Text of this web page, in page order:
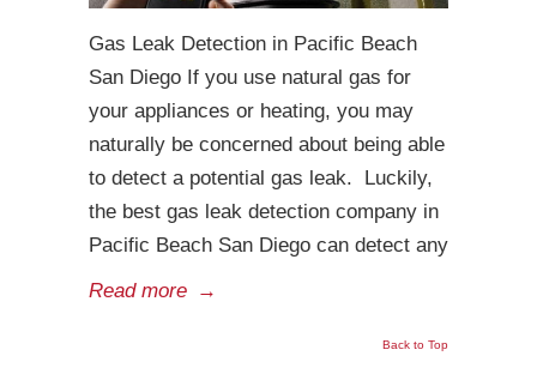
Gas Leak Detection in Pacific Beach
San Diego If you use natural gas for
your appliances or heating, you may
naturally be concerned about being able
to detect a potential gas leak. Luckily,
the best gas leak detection company in
Pacific Beach San Diego can detect any
Read more →
Back to Top